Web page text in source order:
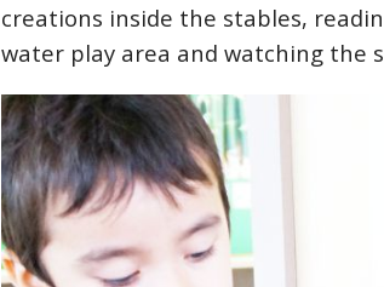
creations inside the stables,
water play area and watching the